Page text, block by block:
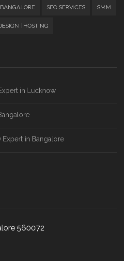
SEO SERVICES SMM
| HOSTING
in Lucknow
Expert in Bangalore
560072